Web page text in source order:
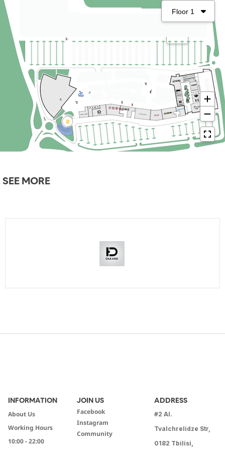
SEE MORE
INFORMATION
About Us
Working Hours
10:00 - 22:00
JOIN US
Facebook
Instagram
Community
ADDRESS
#2 Al.
Tvalchrelidze Str,
0182 Tbilisi,